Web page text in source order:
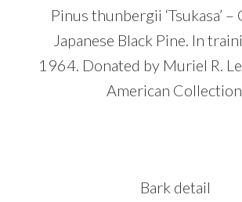
Pinus thunbergii ‘Tsukasa’
Japanese Black Pine. In
1964. Donated by Muriel R.
American
Bark detail